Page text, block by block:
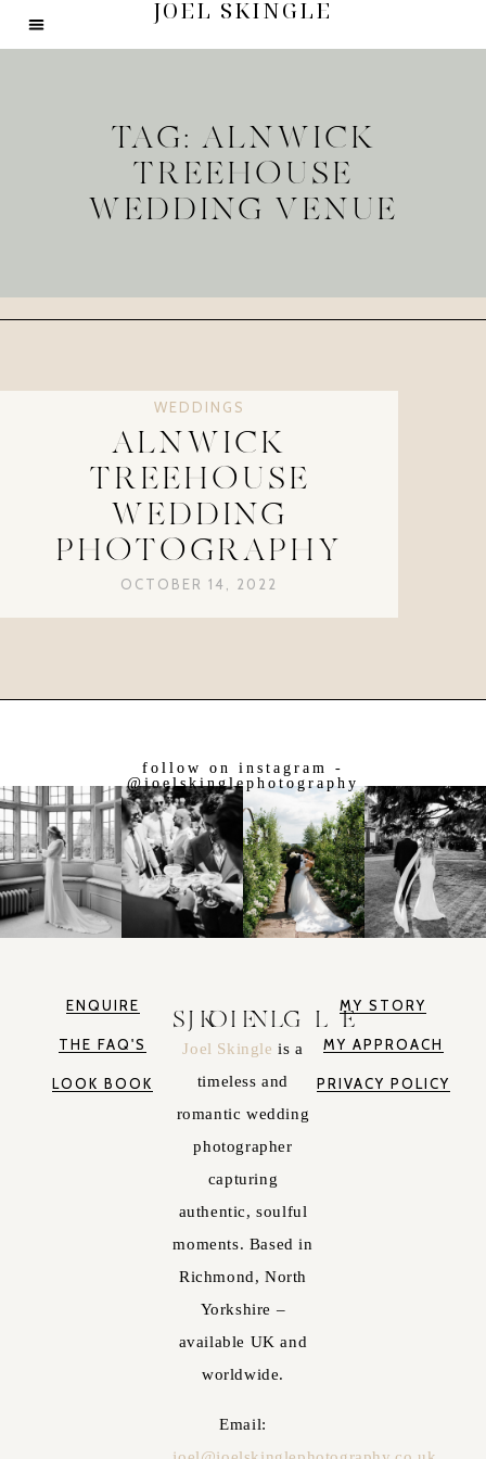
JOEL SKINGLE
TAG: ALNWICK
TREEHOUSE
WEDDING VENUE
WEDDINGS
ALNWICK
TREEHOUSE
WEDDING
PHOTOGRAPHY
OCTOBER 14, 2022
follow on instagram -
@joelskinglephotography
ENQUIRE
THE FAQ'S
LOOK BOOK
JOEL SKINGLE
Joel Skingleis a
timeless and
romantic wedding
photographer
capturing
authentic, soulful
moments. Based in
Richmond, North
Yorkshire –
available UK and
worldwide.
Email:
MY STORY
MY APPROACH
PRIVACY POLICY